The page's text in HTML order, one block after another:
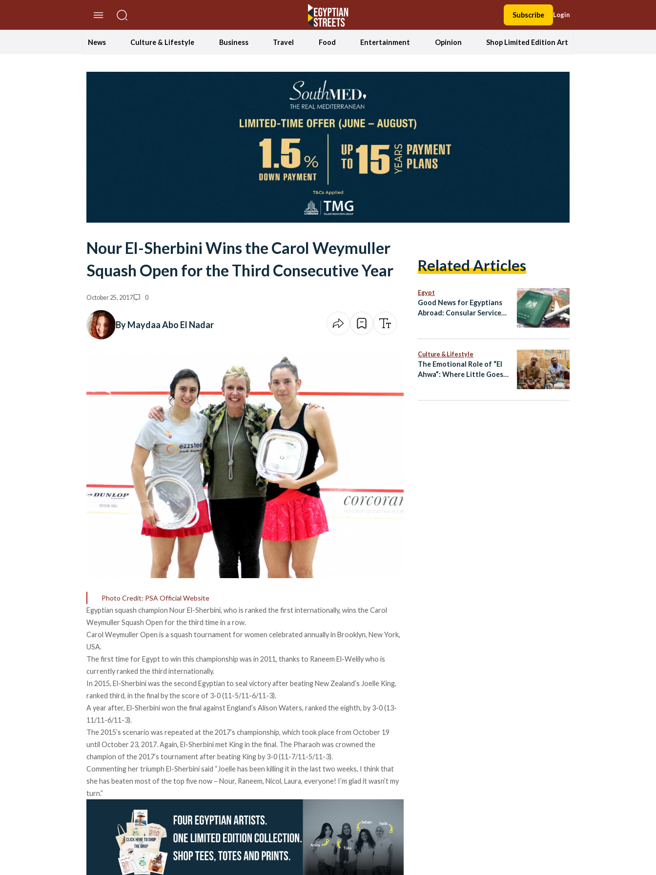
Subscribe Login
News Culture & Lifestyle Business Travel Food Entertainment Opinion Shop Limited Edition Art
Nour El-Sherbini Wins the Carol Weymuller
Squash Open for the Third Consecutive Year
October 25, 2017 0
By Maydaa Abo El Nadar
Photo Credit: PSA Official Website
Egyptian squash champion Nour El-Sherbini, who is ranked the first internationally, wins the Carol
Weymuller Squash Open for the third time in a row.
Carol Weymuller Open is a squash tournament for women celebrated annually in Brooklyn, New York,
USA.
The first time for Egypt to win this championship was in 2011, thanks to Raneem El-Welily who is
currently ranked the third internationally.
In 2015, El-Sherbini was the second Egyptian to seal victory after beating New Zealand’s Joelle King,
ranked third, in the final by the score of 3-0 (11-5/11-6/11-3).
A year after, El-Sherbini won the final against England’s Alison Waters, ranked the eighth, by 3-0 (13-
11/11-6/11-3).
The 2015’s scenario was repeated at the 2017’s championship, which took place from October 19
until October 23, 2017. Again, El-Sherbini met King in the final. The Pharaoh was crowned the
champion of the 2017’s tournament after beating King by 3-0 (11-7/11-5/11-3).
Commenting her triumph El-Sherbini said “Joelle has been killing it in the last two weeks, I think that
she has beaten most of the top five now – Nour, Raneem, Nicol, Laura, everyone! I’m glad it wasn’t my
turn.”
Related Articles
Egypt
Good News for Egyptians
Abroad: Consular Services
Culture & Lifestyle
The Emotional Role of “El
Ahwa”: Where Little Goes a